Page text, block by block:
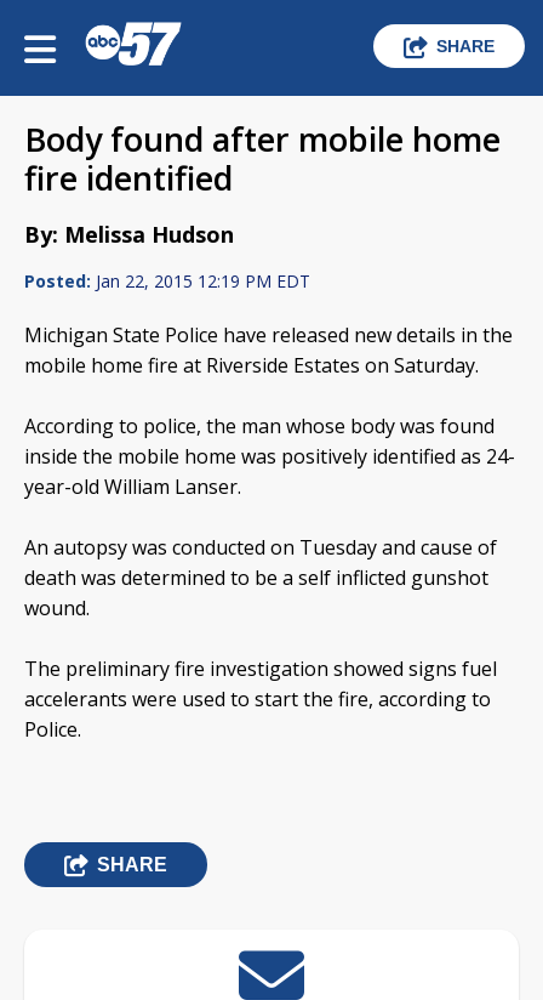
SHARE
Body found after mobile home
fire identified
By: Melissa Hudson
Posted: Jan 22, 2015 12:19 PM EDT
Michigan State Police have released new details in the
mobile home fire at Riverside Estates on Saturday.
According to police, the man whose body was found
inside the mobile home was positively identified as 24-
year-old William Lanser.
An autopsy was conducted on Tuesday and cause of
death was determined to be a self inflicted gunshot
wound.
The preliminary fire investigation showed signs fuel
accelerants were used to start the fire, according to
Police.
SHARE